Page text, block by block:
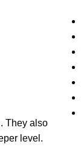
They also
level.